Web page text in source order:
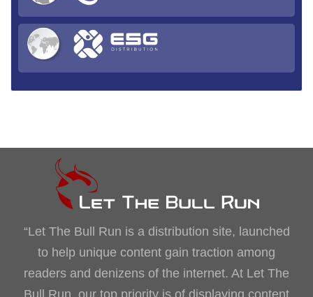
“Let The Bull Run is a distribution site, launched
to help unique content gain traction among
readers and denizens of the internet. At Let The
Bull Run, our top priority is of displaying content